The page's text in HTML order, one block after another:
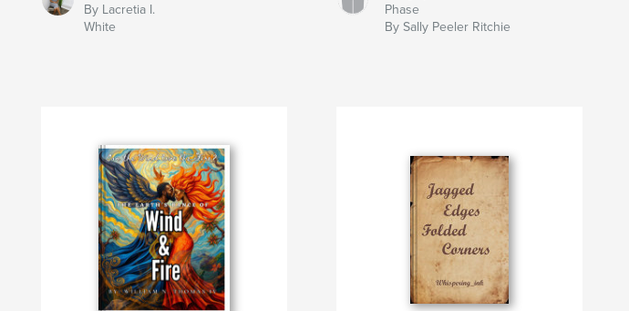
By Lacretia I.
White
Phase
By Sally Peeler Ritchie